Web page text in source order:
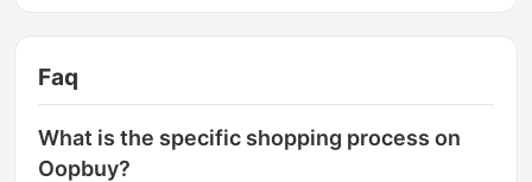
Faq
What is the specific shopping process on
Oopbuy?